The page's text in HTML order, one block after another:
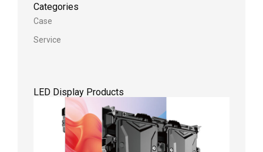
Categories
Case
Service
LED Display Products